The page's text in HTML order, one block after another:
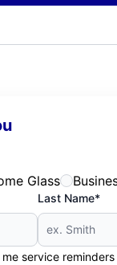
Glass
Last Name*
service